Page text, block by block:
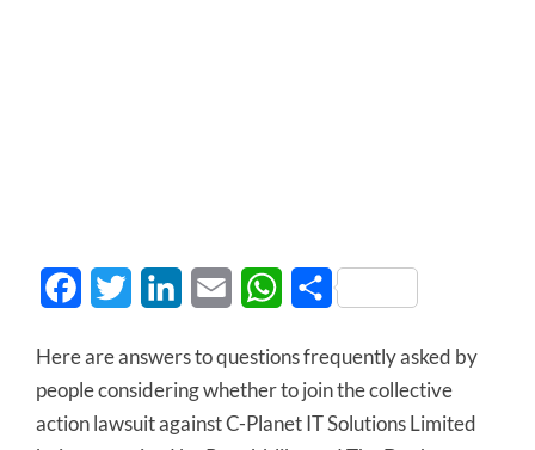
FacebookTwitter LinkedInEmail WhatsApp
Share
Here are answers to questions frequently asked by
people considering whether to join the collective
action lawsuit against C-Planet IT Solutions Limited